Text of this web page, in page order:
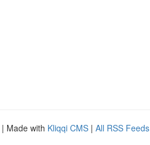
| Made with Kliqqi CMS | All RSS Feeds